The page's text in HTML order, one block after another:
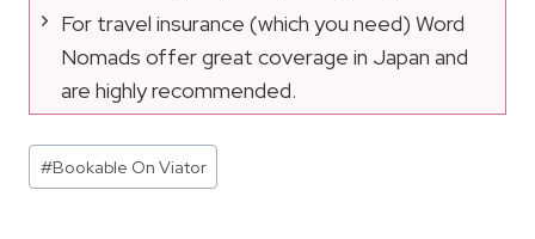
For travel insurance (which you need) Word
Nomads offer great coverage in Japan and
are highly recommended.
Post
Tags:
#Bookable On Viator